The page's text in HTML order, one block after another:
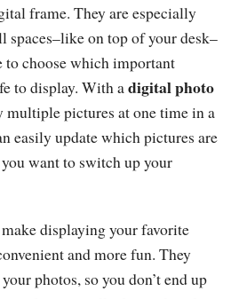
frame. They are especially
spaces–like on top of your desk–
to choose which important
to display. With adigital photo
multiple pictures at one time in a
easily update which pictures are
want to switch up your
displaying your favorite
and more fun. They
photos, so you don’t end up